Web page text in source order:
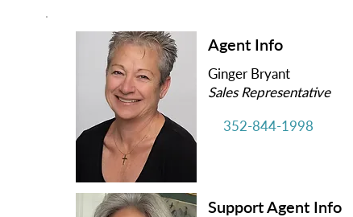
Agent Info
Ginger Bryant
Sales Representative
352-844-1998
Support Agent Info